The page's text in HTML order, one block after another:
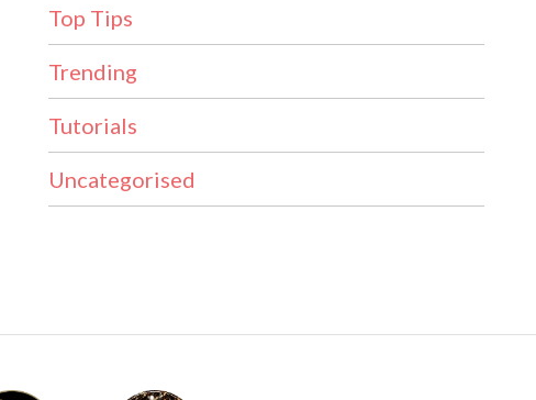
Top Tips
Trending
Tutorials
Uncategorised